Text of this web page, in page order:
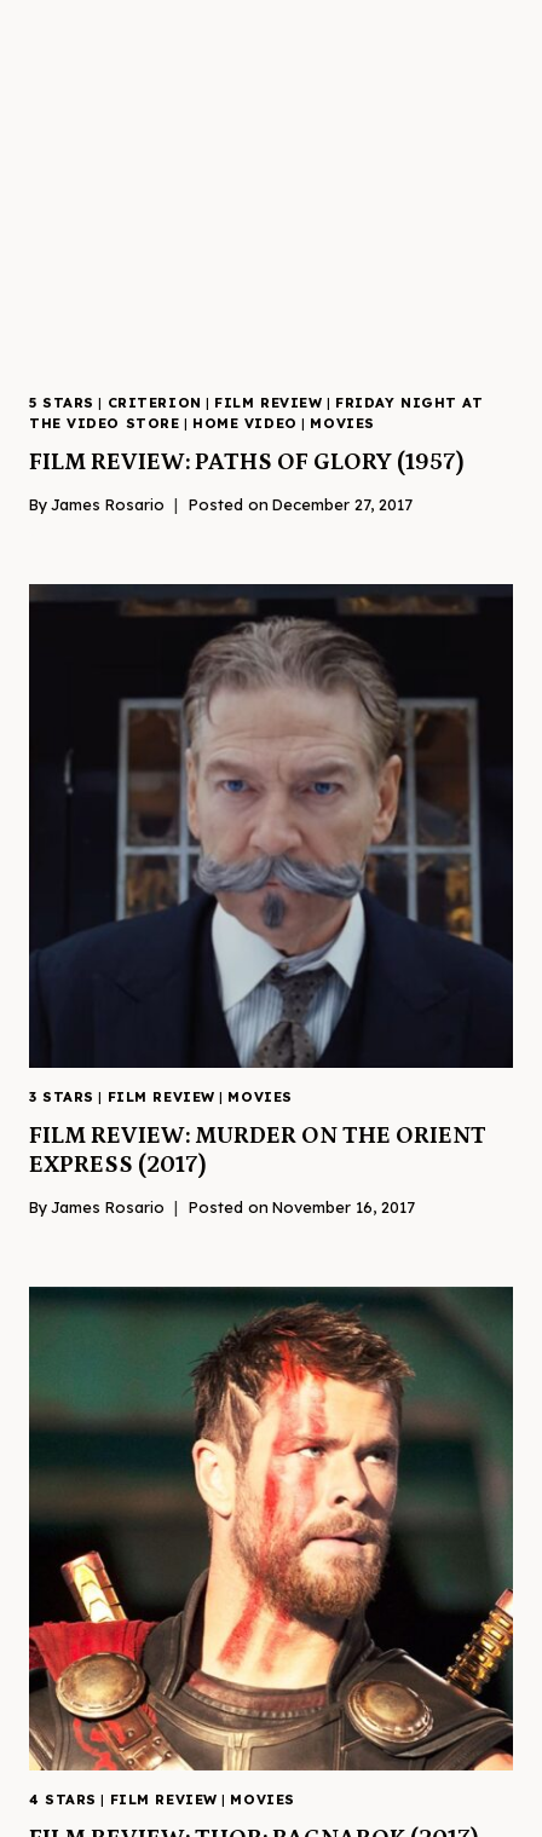
5 STARS | CRITERION | FILM REVIEW | FRIDAY NIGHT AT
THE VIDEO STORE | HOME VIDEO | MOVIES
FILM REVIEW: PATHS OF GLORY (1957)
ByJames Rosario Posted on December 27, 2017
3 STARS | FILM REVIEW | MOVIES
FILM REVIEW: MURDER ON THE ORIENT
EXPRESS (2017)
ByJames Rosario Posted on November 16, 2017
4 STARS | FILM REVIEW | MOVIES